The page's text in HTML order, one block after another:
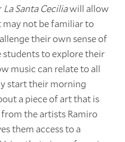
La Santa Ceciliawill allow
not be familiar to
their own sense of
students to explore their
music can relate to all
start their morning
a piece of art that is
the artists Ramiro
them access to a